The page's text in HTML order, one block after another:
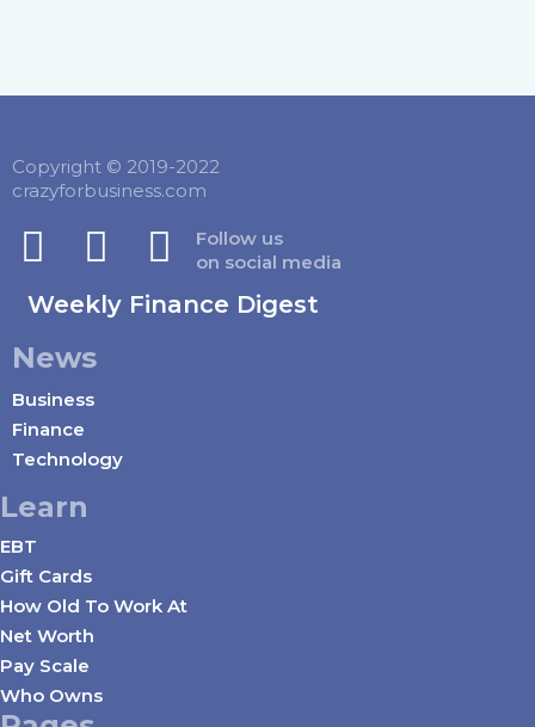
Copyright © 2019-2022
crazyforbusiness.com
Follow us
on social media
Weekly Finance Digest
News
Business
Finance
Technology
Learn
EBT
Gift Cards
How Old To Work At
Net Worth
Pay Scale
Who Owns